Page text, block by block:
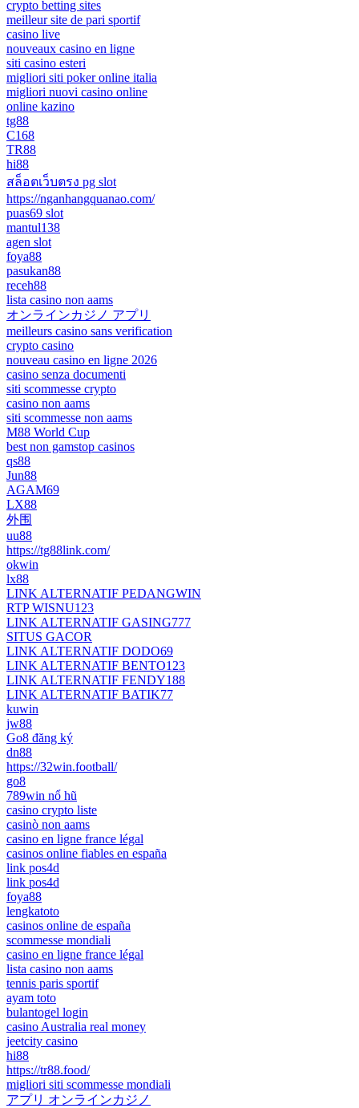
crypto betting sites
meilleur site de pari sportif
casino live
nouveaux casino en ligne
siti casino esteri
migliori siti poker online italia
migliori nuovi casino online
online kazino
tg88
C168
TR88
hi88
สล็อตเว็บตรง pg slot
https://nganhangquanao.com/
puas69 slot
mantul138
agen slot
foya88
pasukan88
receh88
lista casino non aams
オンラインカジノ アプリ
meilleurs casino sans verification
crypto casino
nouveau casino en ligne 2026
casino senza documenti
siti scommesse crypto
casino non aams
siti scommesse non aams
M88 World Cup
best non gamstop casinos
qs88
Jun88
AGAM69
LX88
外围
uu88
https://tg88link.com/
okwin
lx88
LINK ALTERNATIF PEDANGWIN
RTP WISNU123
LINK ALTERNATIF GASING777
SITUS GACOR
LINK ALTERNATIF DODO69
LINK ALTERNATIF BENTO123
LINK ALTERNATIF FENDY188
LINK ALTERNATIF BATIK77
kuwin
jw88
Go8 đăng ký
dn88
https://32win.football/
go8
789win nổ hũ
casino crypto liste
casinò non aams
casino en ligne france légal
casinos online fiables en españa
link pos4d
link pos4d
foya88
lengkatoto
casinos online de españa
scommesse mondiali
casino en ligne france légal
lista casino non aams
tennis paris sportif
ayam toto
bulantogel login
casino Australia real money
jeetcity casino
hi88
https://tr88.food/
migliori siti scommesse mondiali
アプリ オンラインカジノ